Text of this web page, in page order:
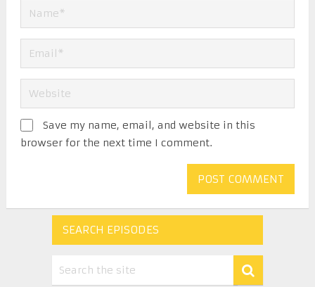
Save my name, email, and website in this
browser for the next time I comment.
SEARCH EPISODES